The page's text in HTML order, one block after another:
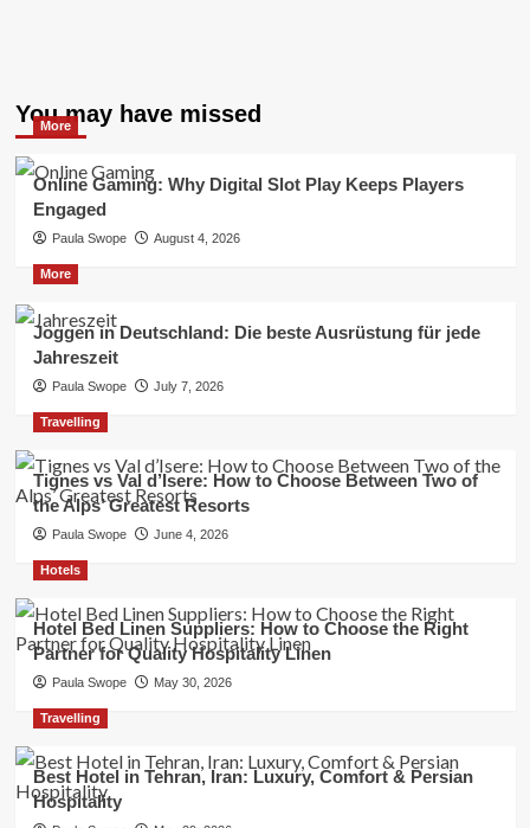
You may have missed
More
Online Gaming: Why Digital Slot Play Keeps Players
Engaged
Paula Swope August 4, 2026
More
Joggen in Deutschland: Die beste Ausrüstung für jede
Jahreszeit
Paula Swope July 7, 2026
Travelling
Tignes vs Val d’Isere: How to Choose Between Two of
the Alps’ Greatest Resorts
Paula Swope June 4, 2026
Hotels
Hotel Bed Linen Suppliers: How to Choose the Right
Partner for Quality Hospitality Linen
Paula Swope May 30, 2026
Travelling
Best Hotel in Tehran, Iran: Luxury, Comfort & Persian
Hospitality